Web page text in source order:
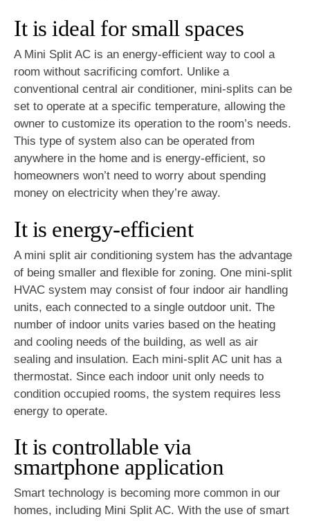
It is ideal for small spaces
A Mini Split AC is an energy-efficient way to cool a
room without sacrificing comfort. Unlike a
conventional central air conditioner, mini-splits can be
set to operate at a specific temperature, allowing the
owner to customize its operation to the room’s needs.
This type of system also can be operated from
anywhere in the home and is energy-efficient, so
homeowners won’t need to worry about spending
money on electricity when they’re away.
It is energy-efficient
A mini split air conditioning system has the advantage
of being smaller and flexible for zoning. One mini-split
HVAC system may consist of four indoor air handling
units, each connected to a single outdoor unit. The
number of indoor units varies based on the heating
and cooling needs of the building, as well as air
sealing and insulation. Each mini-split AC unit has a
thermostat. Since each indoor unit only needs to
condition occupied rooms, the system requires less
energy to operate.
It is controllable via
smartphone application
Smart technology is becoming more common in our
homes, including Mini Split AC. With the use of smart